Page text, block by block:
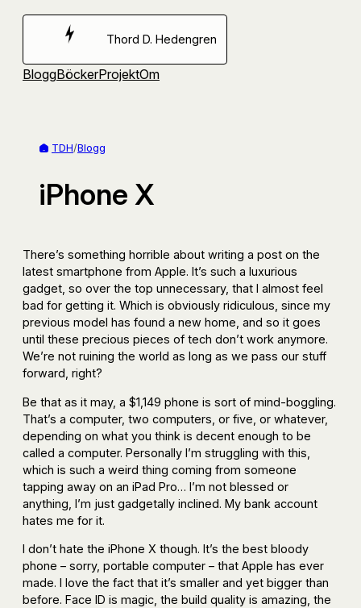
Hoppa
Thord D. Hedengren
BloggBöckerProjektOm
TDH/Blogg
iPhone X
There’s something horrible about writing a post on the
latest smartphone from Apple. It’s such a luxurious
gadget, so over the top unnecessary, that I almost feel
bad for getting it. Which is obviously ridiculous, since my
previous model has found a new home, and so it goes
until these precious pieces of tech don’t work anymore.
We’re not ruining the world as long as we pass our stuff
forward, right?
Be that as it may, a $1,149 phone is sort of mind-boggling.
That’s a computer, two computers, or five, or whatever,
depending on what you think is decent enough to be
called a computer. Personally I’m struggling with this,
which is such a weird thing coming from someone
tapping away on an iPad Pro… I’m not blessed or
anything, I’m just gadgetally inclined. My bank account
hates me for it.
I don’t hate the iPhone X though. It’s the best bloody
phone – sorry, portable computer – that Apple has ever
made. I love the fact that it’s smaller and yet bigger than
before. Face ID is magic, the build quality is amazing, the